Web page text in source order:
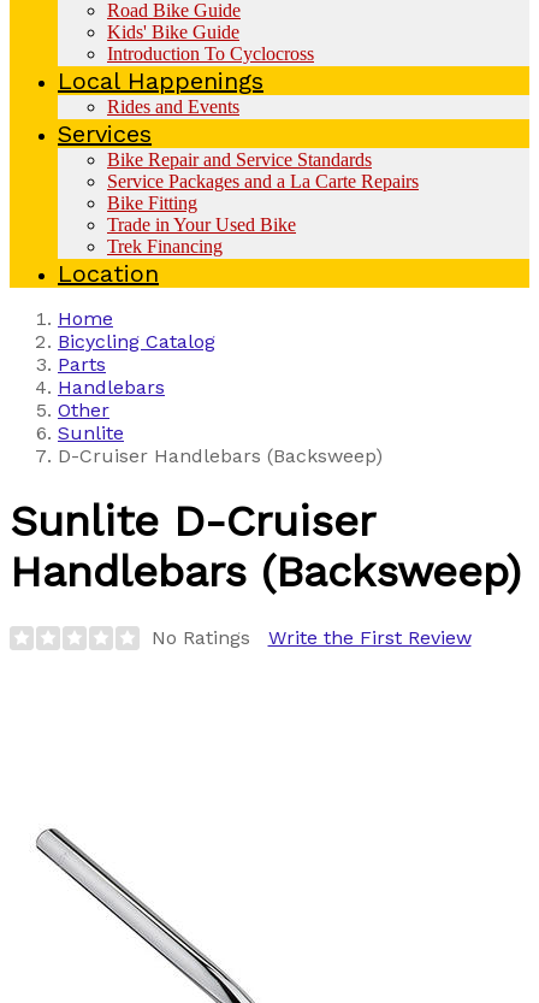
Road Bike Guide
Kids' Bike Guide
Introduction To Cyclocross
Local Happenings
Rides and Events
Services
Bike Repair and Service Standards
Service Packages and a La Carte Repairs
Bike Fitting
Trade in Your Used Bike
Trek Financing
Location
Home
Bicycling Catalog
Parts
Handlebars
Other
Sunlite
D-Cruiser Handlebars (Backsweep)
Sunlite D-Cruiser
Handlebars (Backsweep)
No Ratings Write the First Review